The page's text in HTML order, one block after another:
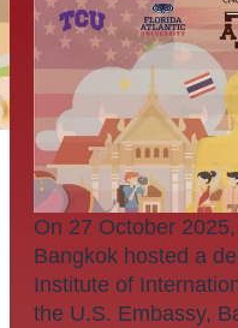
On 27 October
Bangkok hosted a
Institute of
the U.S. Embassy,